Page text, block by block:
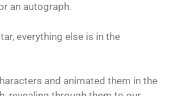
an autograph.
everything else is in the
and animated them in the